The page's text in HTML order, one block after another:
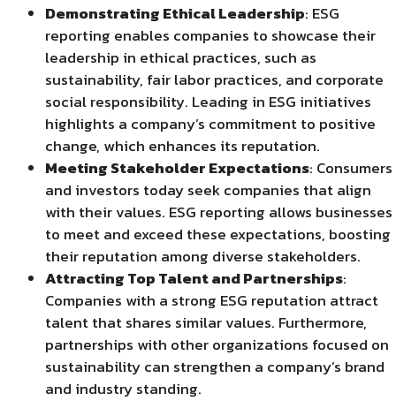
Demonstrating Ethical Leadership: ESG
reporting enables companies to showcase their
leadership in ethical practices, such as
sustainability, fair labor practices, and corporate
social responsibility. Leading in ESG initiatives
highlights a company’s commitment to positive
change, which enhances its reputation.
Meeting Stakeholder Expectations: Consumers
and investors today seek companies that align
with their values. ESG reporting allows businesses
to meet and exceed these expectations, boosting
their reputation among diverse stakeholders.
Attracting Top Talent and Partnerships:
Companies with a strong ESG reputation attract
talent that shares similar values. Furthermore,
partnerships with other organizations focused on
sustainability can strengthen a company’s brand
and industry standing.